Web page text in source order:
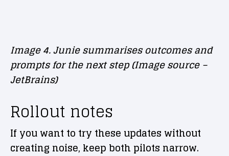
Image 4. Junie summarises outcomes and
prompts for the next step (Image source –
JetBrains)
Rollout notes
If you want to try these updates without
creating noise, keep both pilots narrow.